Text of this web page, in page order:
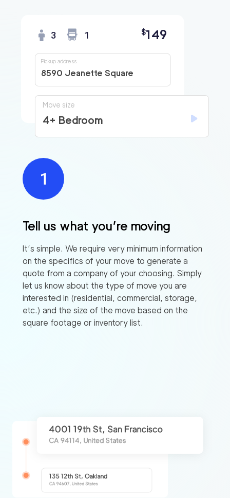
Tell us what you’re moving
It’s simple. We require very minimum information
on the specifics of your move to generate a
quote from a company of your choosing. Simply
let us know about the type of move you are
interested in (residential, commercial, storage,
etc.) and the size of the move based on the
square footage or inventory list.
3 1 $149
8590 Jeanette Square
Pickup address
Move size
4+ Bedroom